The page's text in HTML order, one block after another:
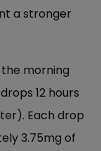
a stronger
morning
12 hours
Each drop
3.75mg of